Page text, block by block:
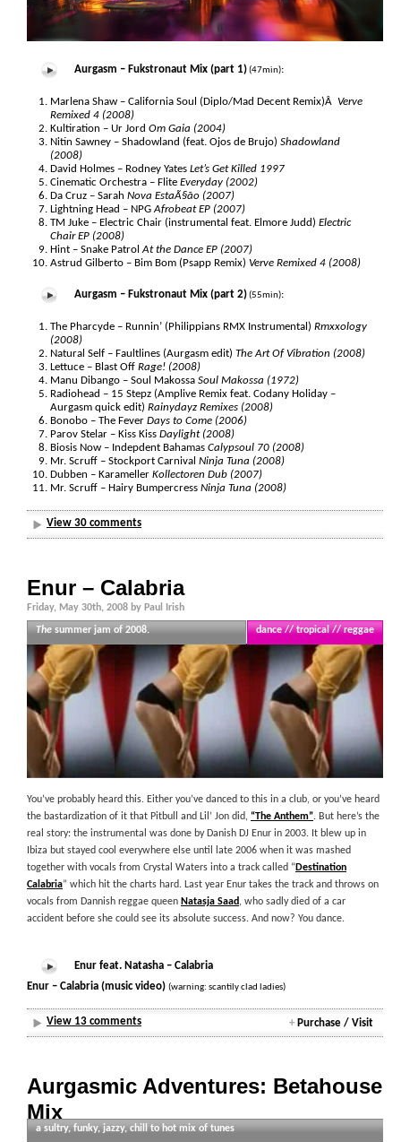
Aurgasm – Fukstronaut Mix (part 1)(47min):
Marlena Shaw – California Soul (Diplo/Mad Decent Remix)Â Verve
Remixed 4 (2008)
Kultiration – Ur Jord Om Gaia (2004)
Nitin Sawney – Shadowland (feat. Ojos de Brujo) Shadowland
(2008)
David Holmes – Rodney Yates Let’s Get Killed 1997
Cinematic Orchestra – Flite Everyday (2002)
Da Cruz – Sarah Nova EstaÃ§ão (2007)
Lightning Head – NPGAfrobeat EP (2007)
TM Juke – Electric Chair (instrumental feat. Elmore Judd) Electric
Chair EP (2008)
Hint – Snake PatrolAt the Dance EP (2007)
Astrud Gilberto – Bim Bom (Psapp Remix) Verve Remixed 4 (2008)
Aurgasm – Fukstronaut Mix (part 2)(55min):
The Pharcyde – Runnin’ (Philippians RMX Instrumental) Rmxxology
(2008)
Natural Self – Faultlines (Aurgasm edit) The Art Of Vibration (2008)
Lettuce – Blast Off Rage! (2008)
Manu Dibango – Soul Makossa Soul Makossa (1972)
Radiohead – 15 Stepz (Amplive Remix feat. Codany Holiday –
Aurgasm quick edit) Rainydayz Remixes (2008)
Bonobo – The Fever Days to Come (2006)
Parov Stelar – Kiss Kiss Daylight (2008)
Biosis Now – Indepdent Bahamas Calypsoul 70 (2008)
Mr. Scruff – Stockport Carnival Ninja Tuna (2008)
Dubben – Karameller Kollectoren Dub (2007)
Mr. Scruff – Hairy Bumpercress Ninja Tuna (2008)
View 30 comments
Enur – Calabria
Friday, May 30th, 2008 by Paul Irish
dance // tropical // reggae
You’ve probably heard this. Either you’ve danced to this in a club, or you’ve heard
the bastardization of it that Pitbull and Lil’ Jon did, “The Anthem”. But here’s the
real story: the instrumental was done by Danish DJ Enur in 2003. It blew up in
Ibiza but stayed cool everywhere else until late 2006 when it was mashed
together with vocals from Crystal Waters into a track called “ Destination
Calabria” which hit the charts hard. Last year Enur takes the track and throws on
vocals from Dannish reggae queen Natasja Saad, who sadly died of a car
accident before she could see its absolute success. And now? You dance.
Thesummer jam of 2008.
Enur feat. Natasha – Calabria
Enur – Calabria (music video) (warning: scantily clad ladies)
View 13 comments + Purchase / Visit
Aurgasmic Adventures: Betahouse
Mix
Thursday, April 17th, 2008 by Paul Irish
a sultry, funky, jazzy, chill to hot mix of tunes